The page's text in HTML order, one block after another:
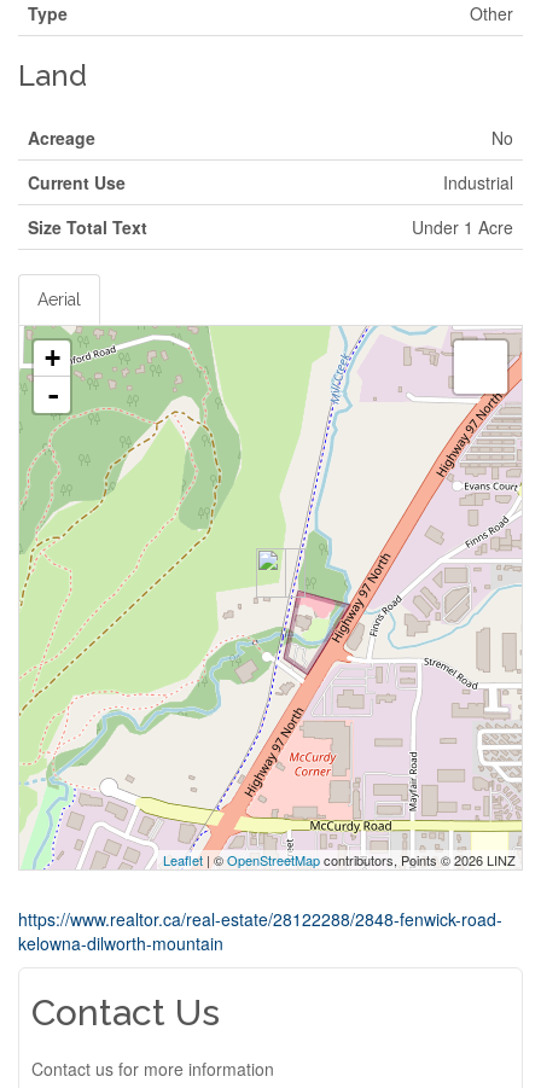
Type
Other
Land
Acreage
No
Current Use
Industrial
Size Total Text
Under 1 Acre
Aerial
+
-
Leaflet | ©OpenStreetMapcontributors, Points © 2026 LINZ
https://www.realtor.ca/real-estate/28122288/2848-fenwick-road-
kelowna-dilworth-mountain
Contact Us
Contact us for more information